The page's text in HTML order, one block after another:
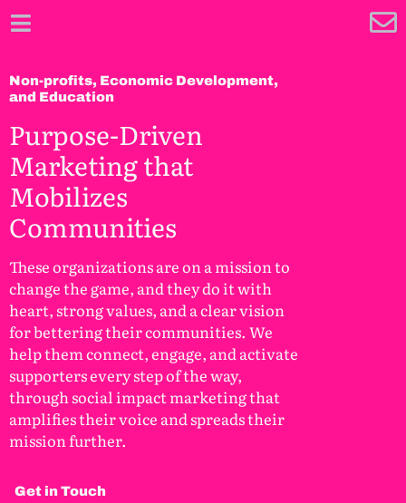
Non-profits, Economic Development,
and Education
Purpose-Driven
Marketing that
Mobilizes
Communities
These organizations are on a mission to
change the game, and they do it with
heart, strong values, and a clear vision
for bettering their communities. We
help them connect, engage, and activate
supporters every step of the way,
through social impact marketing that
amplifies their voice and spreads their
mission further.
Get in Touch